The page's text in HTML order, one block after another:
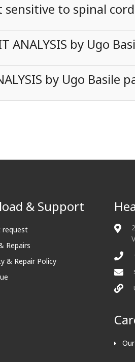
to spinal cord
by Ugo
by Ugo Basile
& Support
request
Repairs
& Repair Policy